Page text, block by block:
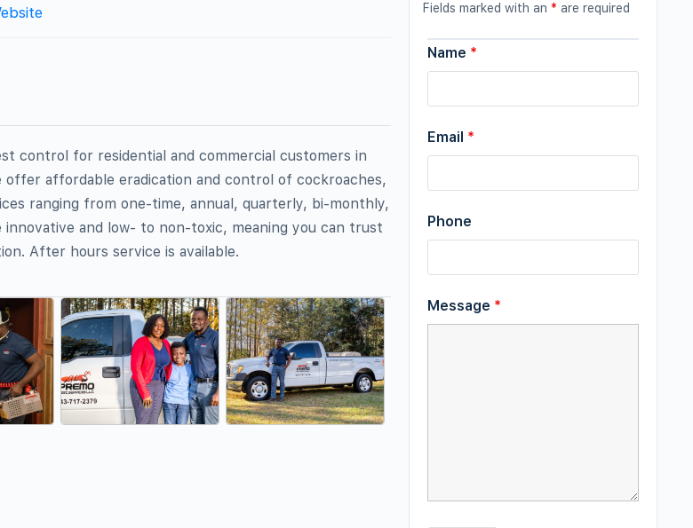
control for residential and commercial customers in
offer affordable eradication and control of cockroaches,
ranging from one-time, annual, quarterly, bi-monthly,
and low- to non-toxic, meaning you can trust
After hours service is available.
Fields marked with an * are required
Name *
Email *
Phone
Message *